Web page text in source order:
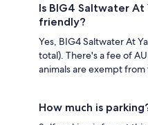
Is BIG4 Saltwater At
friendly?
Yes, BIG4 Saltwater At
total). There's a fee of
animals are exempt from
How much is